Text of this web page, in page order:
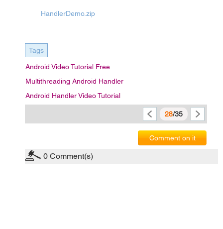
HandlerDemo.zip
Tags
Android Video Tutorial Free
Multithreading Android Handler
Android Handler Video Tutorial
28/35
Comment on it
0 Comment(s)